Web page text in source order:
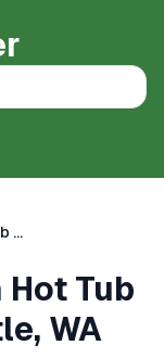
Hotels With Hot Tub in Room
Tub
WA